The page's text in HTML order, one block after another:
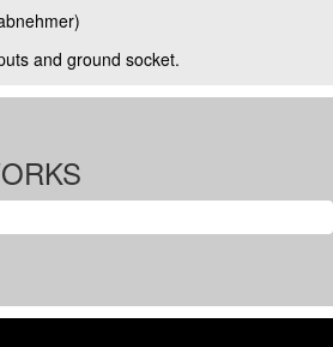
and ground socket.